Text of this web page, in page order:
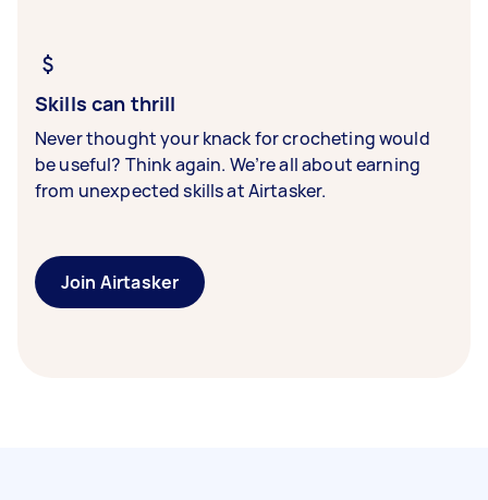
Skills can thrill
Never thought your knack for crocheting would
be useful? Think again. We’re all about earning
from unexpected skills at Airtasker.
Join Airtasker